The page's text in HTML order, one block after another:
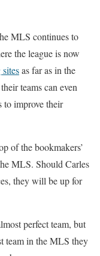
MLS continues to
the league is now
as far as in the
teams can even
to improve their
of the bookmakers’
MLS. Should Carles
they will be up for
perfect team, but
team in the MLS they